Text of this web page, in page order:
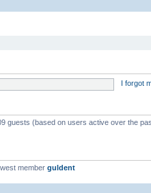
I forgot
guests (based on users active over the
member guldent